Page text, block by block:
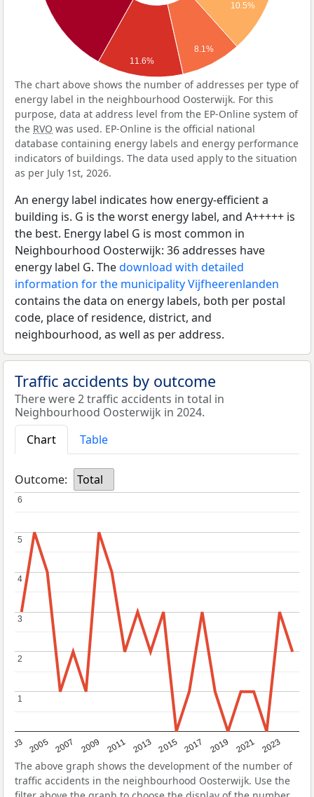
10.5%
8.1%
11.6%
The chart above shows the number of addresses per type of
energy label in the neighbourhood Oosterwijk. For this
purpose, data at address level from the EP-Online system of
the RVO was used. EP-Online is the official national
database containing energy labels and energy performance
indicators of buildings. The data used apply to the situation
as per July 1st, 2026.
An energy label indicates how energy-efficient a
building is. G is the worst energy label, and A+++++ is
the best. Energy label G is most common in
Neighbourhood Oosterwijk: 36 addresses have
energy label G. Thedownload with detailed
information for the municipality Vijfheerenlanden
contains the data on energy labels, both per postal
code, place of residence, district, and
neighbourhood, as well as per address.
Traffic accidents by outcome
There were 2 traffic accidents in total in
Neighbourhood Oosterwijk in 2024.
Chart
Table
Outcome: Total
2003 2005 2007 2009 2011 2013 2015 2017 2019 2021 2023
1
1
2
2
3
3
4
4
5
5
6
6
The above graph shows the development of the number of
traffic accidents in the neighbourhood Oosterwijk. Use the